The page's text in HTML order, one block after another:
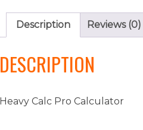
Description Reviews (0)
DESCRIPTION
Heavy Calc Pro Calculator